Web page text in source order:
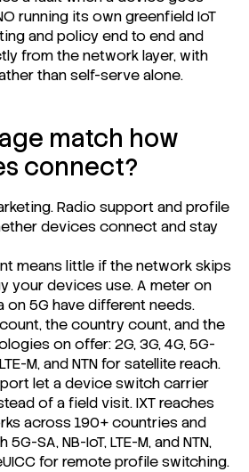
running its own greenfield IoT
and policy end to end and
from the network layer, with
than self-serve alone.
match how
connect?
Radio support and profile
devices connect and stay
means little if the network skips
your devices use. A meter on
on 5G have different needs.
the country count, and the
on offer: 2G, 3G, 4G, 5G-
M, and NTN for satellite reach.
let a device switch carrier
of a field visit. IXT reaches
across 190+ countries and
SA, NB-IoT, LTE-M, and NTN,
for remote profile switching.